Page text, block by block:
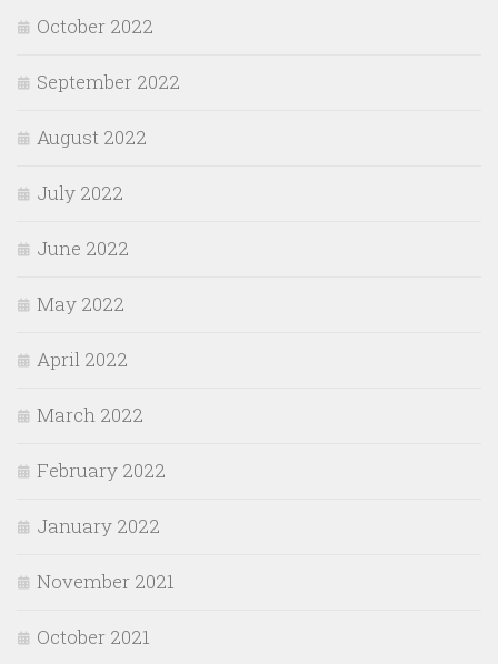
October 2022
September 2022
August 2022
July 2022
June 2022
May 2022
April 2022
March 2022
February 2022
January 2022
November 2021
October 2021